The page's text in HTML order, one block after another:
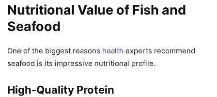
Nutritional Value of Fish and
Seafood
One of the biggest reasons health experts recommend
seafood is its impressive nutritional profile.
High-Quality Protein